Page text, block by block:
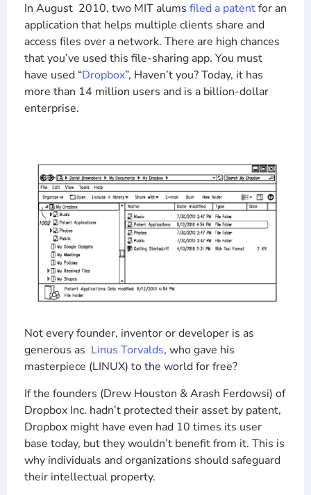
In August 2010, two MIT alums filed a patentfor an
application that helps multiple clients share and
access files over a network. There are high chances
that you’ve used this file-sharing app. You must
have used “Dropbox”, Haven’t you? Today, it has
more than 14 million users and is a billion-dollar
enterprise.
Not every founder, inventor or developer is as
generous as Linus Torvalds, who gave his
masterpiece (LINUX) to the world for free?
If the founders (Drew Houston & Arash Ferdowsi) of
Dropbox Inc. hadn’t protected their asset by patent,
Dropbox might have even had 10 times its user
base today, but they wouldn’t benefit from it. This is
why individuals and organizations should safeguard
their intellectual property.